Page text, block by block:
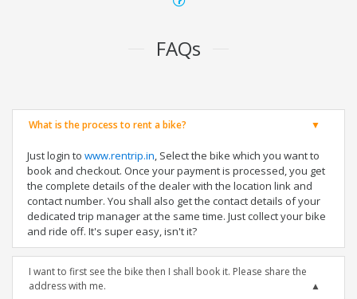
FAQs
What is the process to rent a bike?
Just login to www.rentrip.in, Select the bike which you want to
book and checkout. Once your payment is processed, you get
the complete details of the dealer with the location link and
contact number. You shall also get the contact details of your
dedicated trip manager at the same time. Just collect your bike
and ride off. It's super easy, isn't it?
I want to first see the bike then I shall book it. Please share the
address with me.